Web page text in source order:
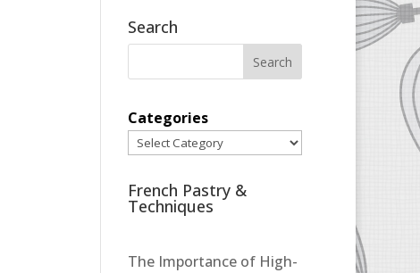
Search
Categories
French Pastry &
Techniques
The Importance of High-